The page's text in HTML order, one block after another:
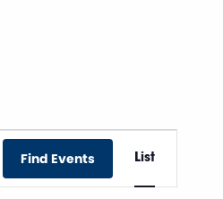
Find Events
Event
Views
List